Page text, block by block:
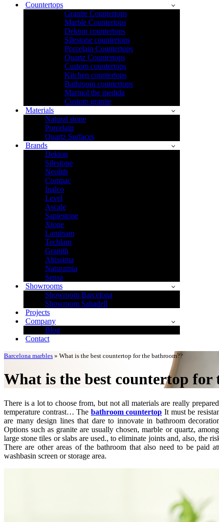
Countertops
Granite Countertops
Marble Countertops
Dekton countertops
Silestone countertops
Porcelain Countertops
Quartz Countertops
Custom countertops
Kitchen countertops
Bathroom countertops
Marmol the medida
Custom granite
Materials
Natural stone
Porcelain
Quartz Surfaces
Brands
Dekton
Silestone
Neolith
Compac
Inalco
Level
Ascale
Sapiestone
Xtone
Laminam
Techlam
Granith
Altissima
Naturamia
Sensa
Showrooms
Showroom Barcelona
Showroom Sabadell
Projects
Company
Blog
Contact
Barcelona marbles » What is the best countertop for the bathroom??
What is the best countertop for
There is a lot to choose from, but not all materials are really
temperature contrast… The bathroom countertop It must be
are many design lines that dare to innovate in bathroom
Options such as granite are usually chosen, marble or quartz,
large stone tiles or slabs are used., to eliminate joints and, also, the
There are other areas of the bathroom that also need to be paid
washbasin screen or storage area.